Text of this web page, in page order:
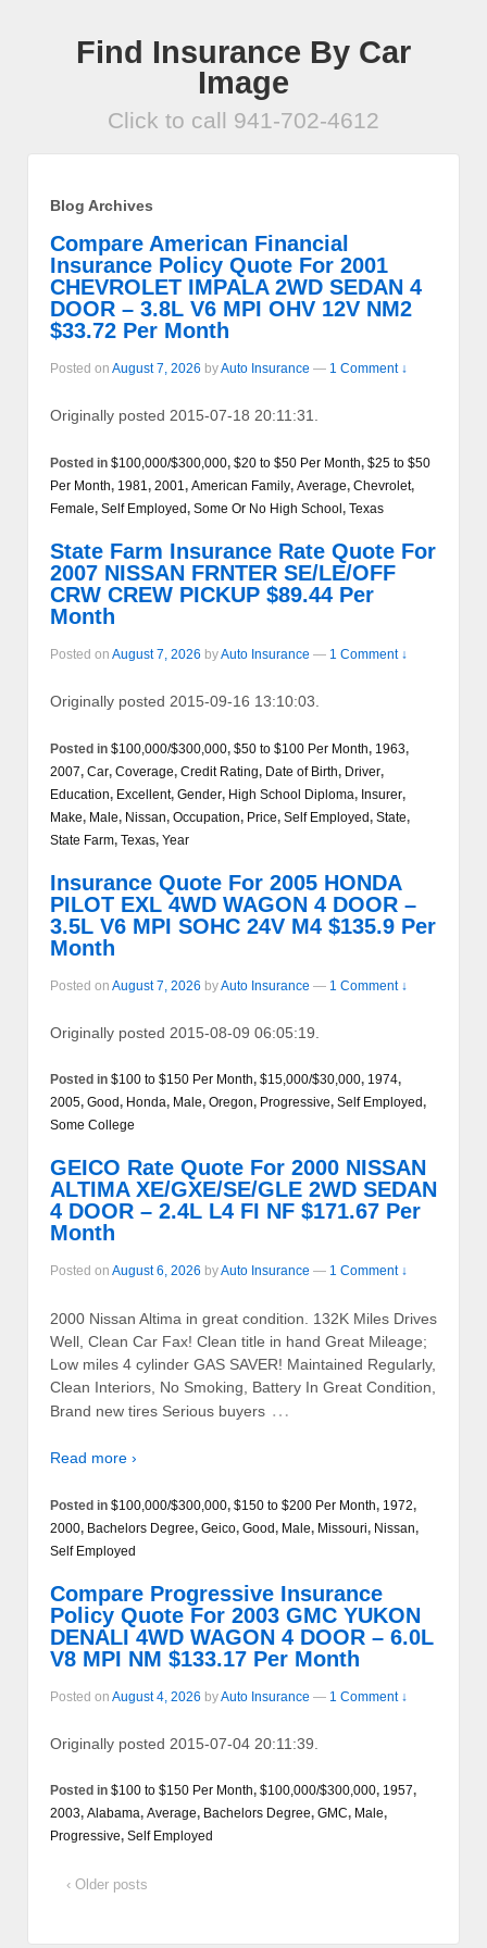
Find Insurance By Car
Image
Click to call 941-702-4612
Blog Archives
Compare American Financial
Insurance Policy Quote For 2001
CHEVROLET IMPALA 2WD SEDAN 4
DOOR – 3.8L V6 MPI OHV 12V NM2
$33.72 Per Month
Posted on August 7, 2026 byAuto Insurance — 1 Comment ↓
Originally posted 2015-07-18 20:11:31.
Posted in $100,000/$300,000, $20 to $50 Per Month, $25 to $50
Per Month, 1981 , 2001 , American Family, Average, Chevrolet,
Female, Self Employed, Some Or No High School, Texas
State Farm Insurance Rate Quote For
2007 NISSAN FRNTER SE/LE/OFF
CRW CREW PICKUP $89.44 Per
Month
Posted on August 7, 2026 byAuto Insurance — 1 Comment ↓
Originally posted 2015-09-16 13:10:03.
Posted in $100,000/$300,000, $50 to $100 Per Month, 1963,
2007, Car, Coverage, Credit Rating, Date of Birth, Driver,
Education, Excellent, Gender, High School Diploma, Insurer,
Make, Male, Nissan, Occupation, Price, Self Employed, State,
State Farm, Texas, Year
Insurance Quote For 2005 HONDA
PILOT EXL 4WD WAGON 4 DOOR –
3.5L V6 MPI SOHC 24V M4 $135.9 Per
Month
Posted on August 7, 2026 byAuto Insurance — 1 Comment ↓
Originally posted 2015-08-09 06:05:19.
Posted in $100 to $150 Per Month, $15,000/$30,000, 1974,
2005, Good, Honda, Male, Oregon, Progressive, Self Employed,
Some College
GEICO Rate Quote For 2000 NISSAN
ALTIMA XE/GXE/SE/GLE 2WD SEDAN
4 DOOR – 2.4L L4 FI NF $171.67 Per
Month
Posted on August 6, 2026 byAuto Insurance — 1 Comment ↓
2000 Nissan Altima in great condition. 132K Miles Drives
Well, Clean Car Fax! Clean title in hand Great Mileage;
Low miles 4 cylinder GAS SAVER! Maintained Regularly,
Clean Interiors, No Smoking, Battery In Great Condition,
Brand new tires Serious buyers …
Read more ›
Posted in $100,000/$300,000, $150 to $200 Per Month, 1972,
2000, Bachelors Degree, Geico, Good, Male, Missouri, Nissan,
Self Employed
Compare Progressive Insurance
Policy Quote For 2003 GMC YUKON
DENALI 4WD WAGON 4 DOOR – 6.0L
V8 MPI NM $133.17 Per Month
Posted on August 4, 2026 byAuto Insurance — 1 Comment ↓
Originally posted 2015-07-04 20:11:39.
Posted in $100 to $150 Per Month, $100,000/$300,000, 1957,
2003, Alabama, Average, Bachelors Degree, GMC, Male,
Progressive, Self Employed
‹ Older posts